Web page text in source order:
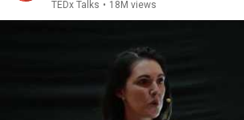
TEDx Talks • 18M views